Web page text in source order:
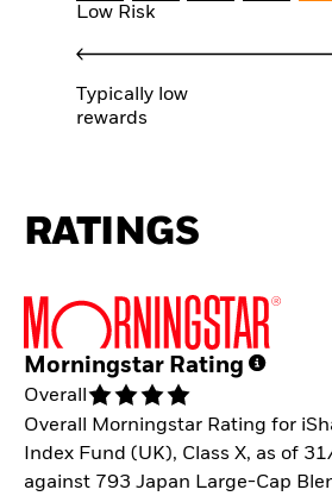
Low Risk
Typically low
rewards
RATINGS
Morningstar Rating
Overall
Overall Morningstar Rating for
Index Fund (UK), Class X, as of
against 793 Japan Large-Cap